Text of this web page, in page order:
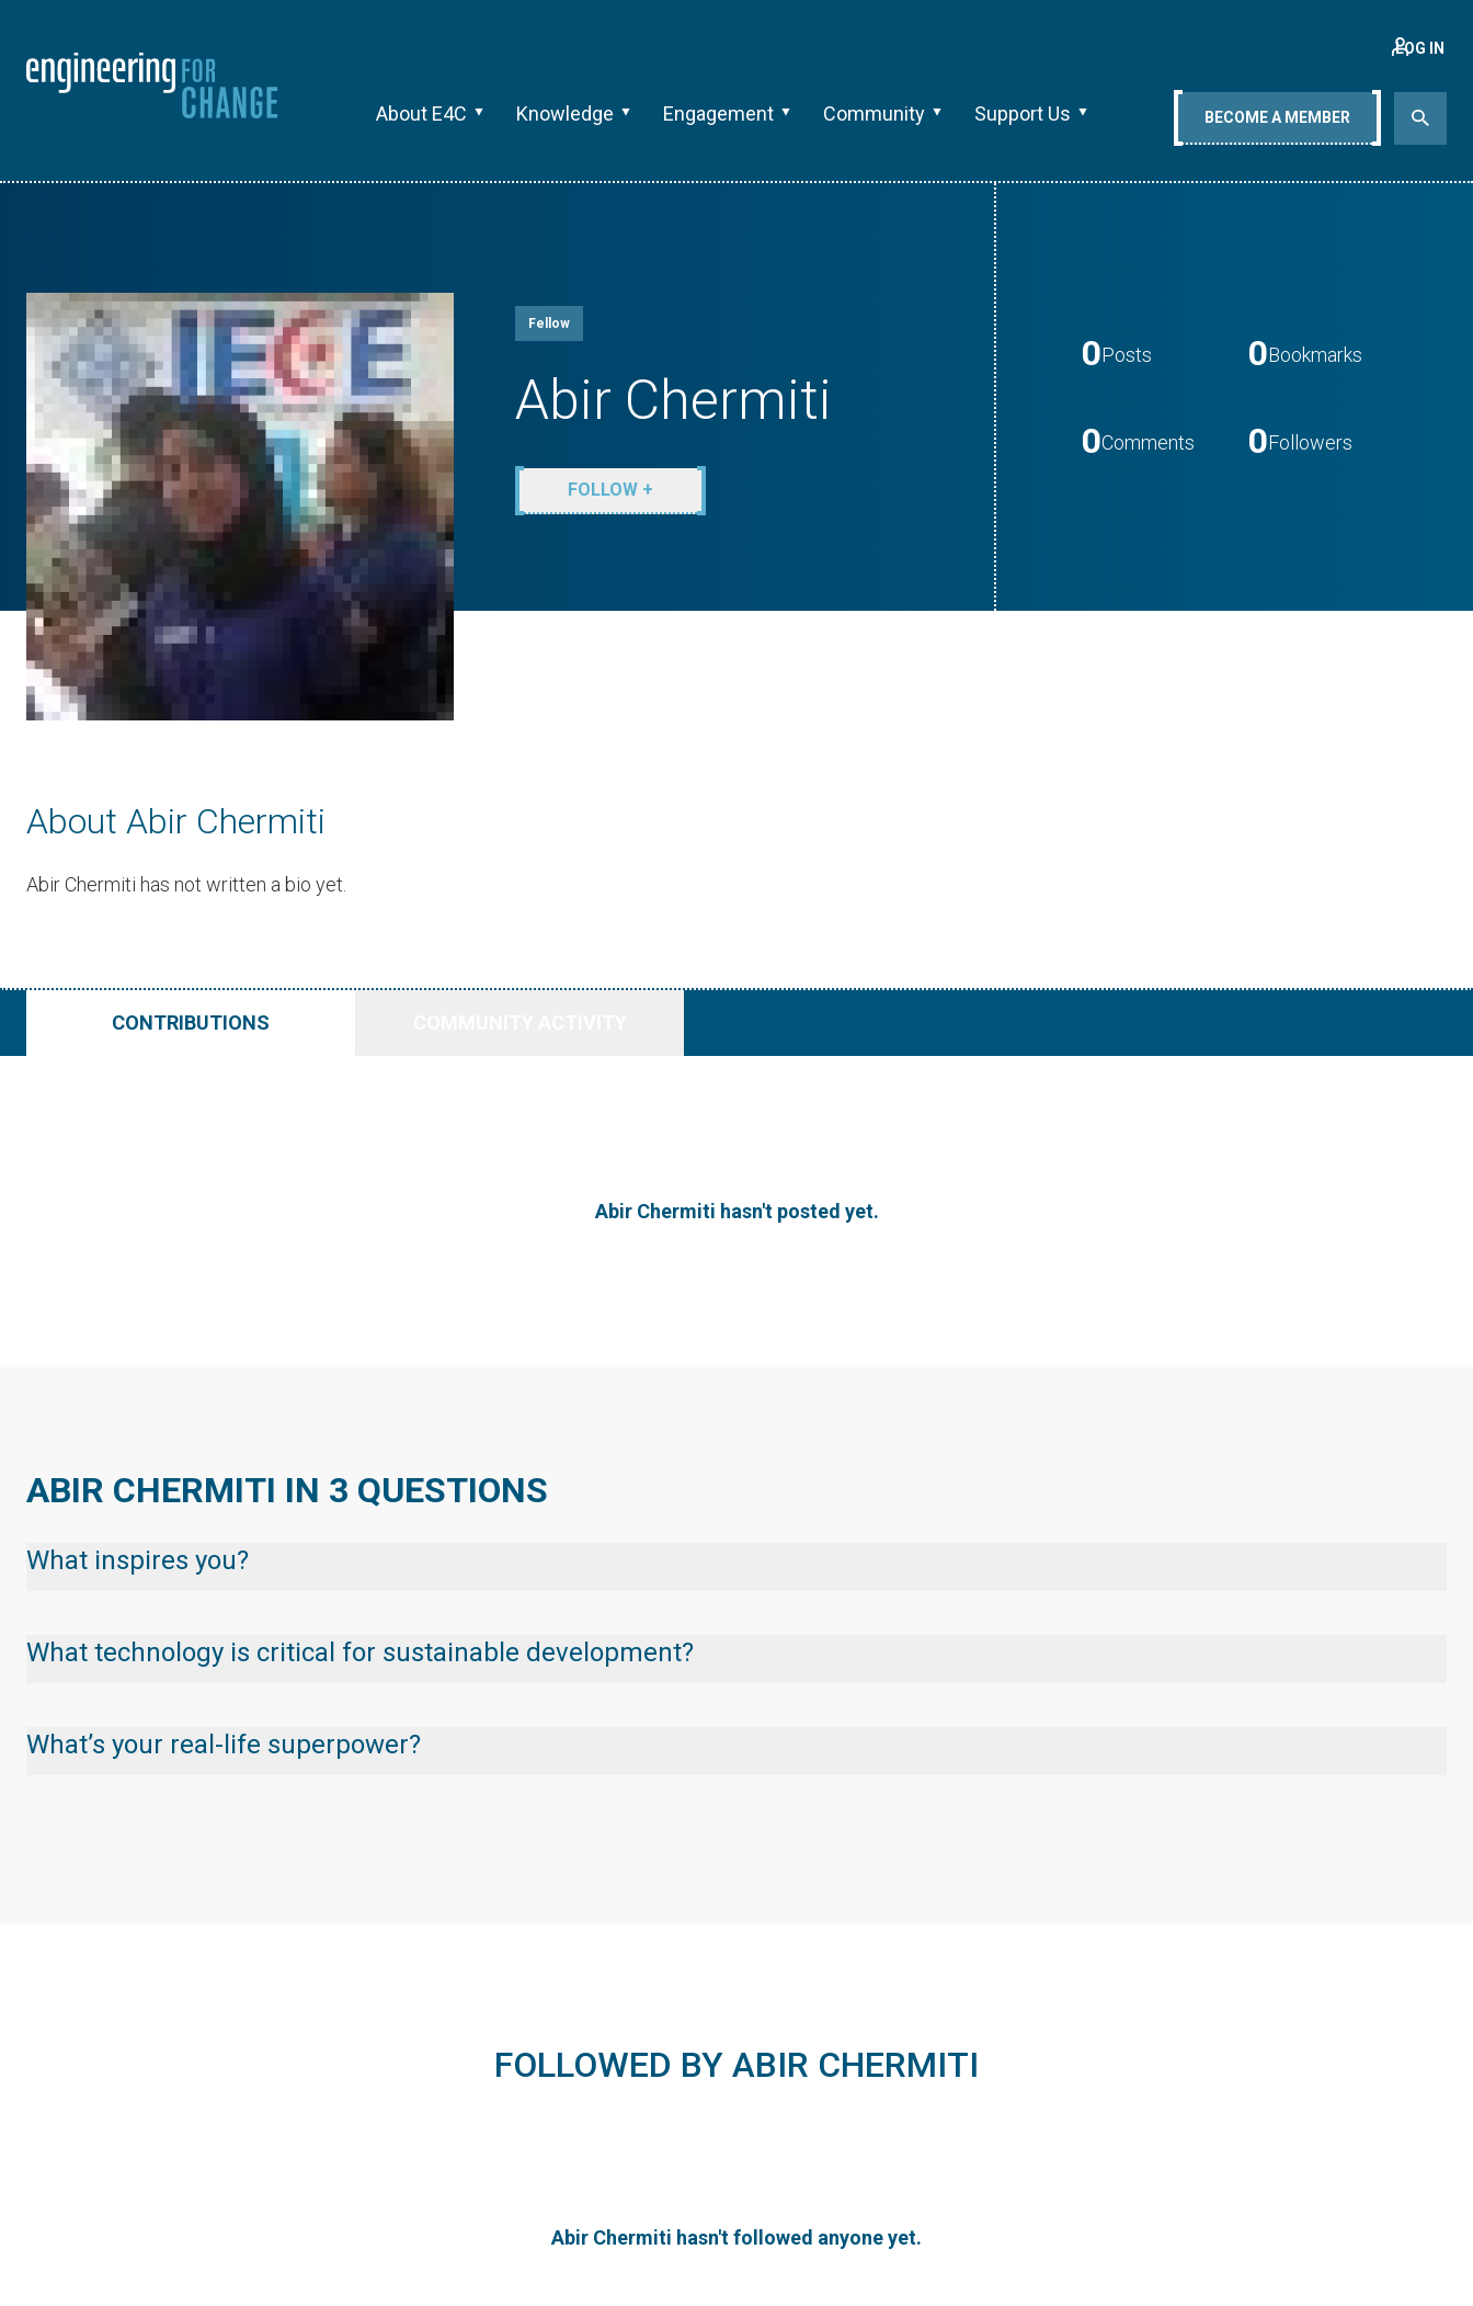
About E4C Knowledge Engagement Community Support Us
LOG IN
BECOME A MEMBER
Fellow
Abir Chermiti
FOLLOW +
0Posts 0Bookmarks
0Comments 0Followers
About Abir Chermiti
Abir Chermiti has not written a bio yet.
CONTRIBUTIONS
Abir Chermiti hasn't posted yet.
ABIR CHERMITI IN 3 QUESTIONS
What inspires you?
What technology is critical for sustainable development?
What’s your real-life superpower?
FOLLOWED BY ABIR CHERMITI
Abir Chermiti hasn't followed anyone yet.